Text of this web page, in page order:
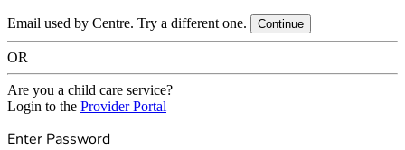
Email used by Centre. Try a different one. Continue
OR
Are you a child care service?
Login to the Provider Portal
Enter Password